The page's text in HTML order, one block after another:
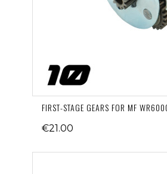
FIRST-STAGE GEARS FOR MF
€21.00